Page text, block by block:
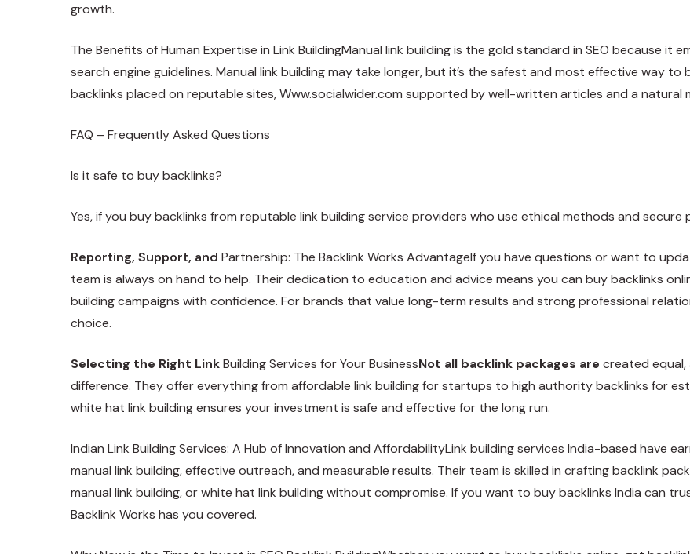
growth.
The Benefits of Human Expertise in Link BuildingManual link building is the gold standard in SEO because it
search engine guidelines. Manual link building may take longer, but it’s the safest and most effective way
backlinks placed on reputable sites,Www.socialwider.com supported by well-written articles and a natural
FAQ – Frequently Asked Questions
Is it safe to buy backlinks?
Yes, if you buy backlinks from reputable link building service providers who use ethical methods and
Reporting, Support, and Partnership: The Backlink Works AdvantageIf you have questions or want to
team is always on hand to help. Their dedication to education and advice means you can buy backlinks
building campaigns with confidence. For brands that value long-term results and strong professional
choice.
Selecting the Right LinkBuilding Services for Your BusinessNot all backlink packages are created equal,
difference. They offer everything from affordable link building for startups to high authority backlinks for
white hat link building ensures your investment is safe and effective for the long run.
Indian Link Building Services: A Hub of Innovation and AffordabilityLink building services India-based have
manual link building, effective outreach, and measurable results. Their team is skilled in crafting backlink
manual link building, or white hat link building without compromise. If you want to buy backlinks India can
Backlink Works has you covered.